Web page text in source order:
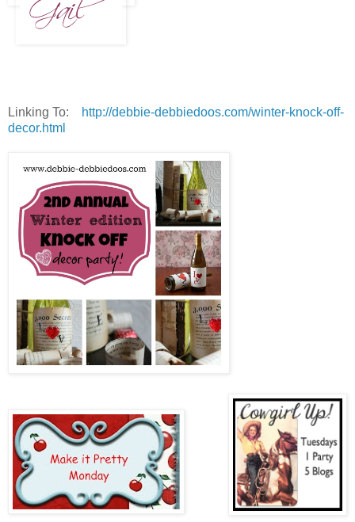
Linking To:
http://debbie-debbiedoos.com/winter-knock-off-
decor.html